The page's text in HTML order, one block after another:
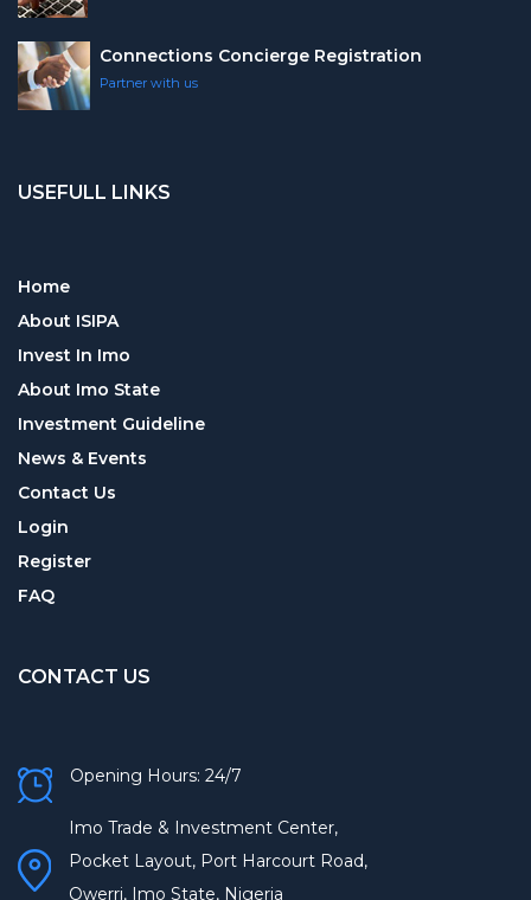
Connections Concierge Registration
Partner with us
USEFULL LINKS
Home
About ISIPA
Invest In Imo
About Imo State
Investment Guideline
News & Events
Contact Us
Login
Register
FAQ
CONTACT US
Opening Hours: 24/7
Imo Trade & Investment Center,
Pocket Layout, Port Harcourt Road,
Owerri, Imo State, Nigeria